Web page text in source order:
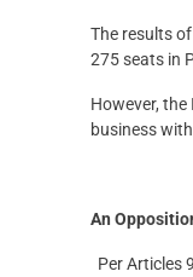
The results
275 seats in
However,
business
An
Per Articles